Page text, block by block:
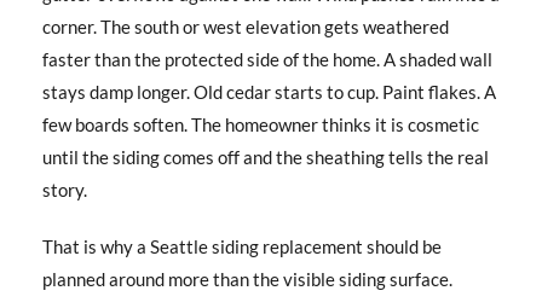
corner. The south or west elevation gets weathered
faster than the protected side of the home. A shaded wall
stays damp longer. Old cedar starts to cup. Paint flakes. A
few boards soften. The homeowner thinks it is cosmetic
until the siding comes off and the sheathing tells the real
story.
That is why a Seattle siding replacement should be
planned around more than the visible siding surface.